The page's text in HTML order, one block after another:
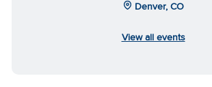
Denver, CO
View all events